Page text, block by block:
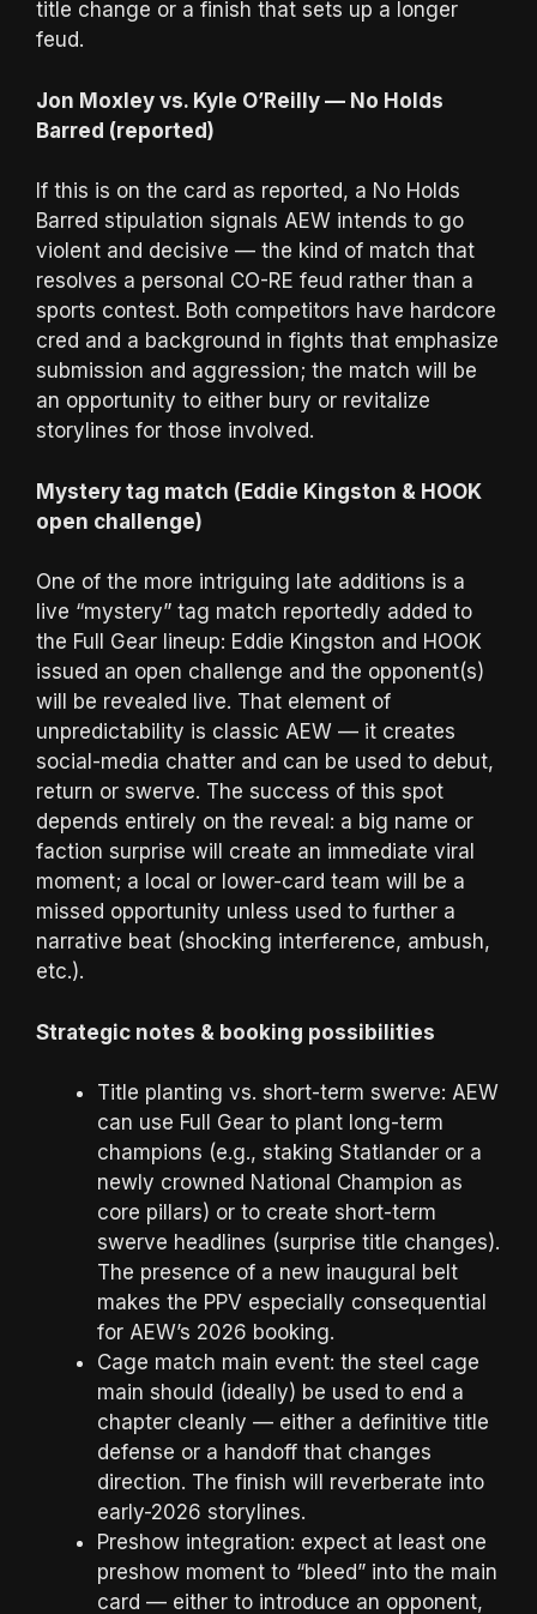
title change or a finish that sets up a longer
feud.
Jon Moxley vs. Kyle O’Reilly — No Holds
Barred (reported)
If this is on the card as reported, a No Holds
Barred stipulation signals AEW intends to go
violent and decisive — the kind of match that
resolves a personal CO-RE feud rather than a
sports contest. Both competitors have hardcore
cred and a background in fights that emphasize
submission and aggression; the match will be
an opportunity to either bury or revitalize
storylines for those involved.
Mystery tag match (Eddie Kingston & HOOK
open challenge)
One of the more intriguing late additions is a
live “mystery” tag match reportedly added to
the Full Gear lineup: Eddie Kingston and HOOK
issued an open challenge and the opponent(s)
will be revealed live. That element of
unpredictability is classic AEW — it creates
social-media chatter and can be used to debut,
return or swerve. The success of this spot
depends entirely on the reveal: a big name or
faction surprise will create an immediate viral
moment; a local or lower-card team will be a
missed opportunity unless used to further a
narrative beat (shocking interference, ambush,
etc.).
Strategic notes & booking possibilities
Title planting vs. short-term swerve: AEW
can use Full Gear to plant long-term
champions (e.g., staking Statlander or a
newly crowned National Champion as
core pillars) or to create short-term
swerve headlines (surprise title changes).
The presence of a new inaugural belt
makes the PPV especially consequential
for AEW’s 2026 booking.
Cage match main event: the steel cage
main should (ideally) be used to end a
chapter cleanly — either a definitive title
defense or a handoff that changes
direction. The finish will reverberate into
early-2026 storylines.
Preshow integration: expect at least one
preshow moment to “bleed” into the main
card — either to introduce an opponent,